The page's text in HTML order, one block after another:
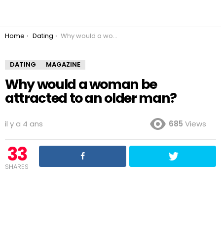
You are here:
Home Dating Why would a woman be attracted to an older man?
DATING MAGAZINE
Why would a woman be
attracted to an older man?
il y a 4 ans 685 Views
33
SHARES